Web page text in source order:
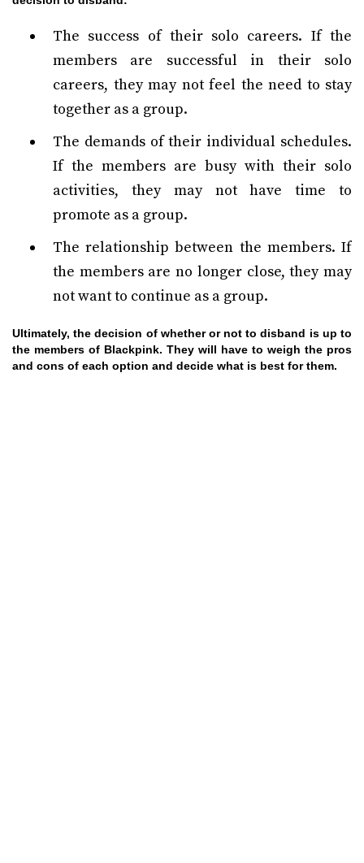
The success of their solo careers. If the
members are successful in their solo
careers, they may not feel the need to stay
together as a group.
The demands of their individual schedules.
If the members are busy with their solo
activities, they may not have time to
promote as a group.
The relationship between the members. If
the members are no longer close, they may
not want to continue as a group.
Ultimately, the decision of whether or not to disband is up to
the members of Blackpink. They will have to weigh the pros
and cons of each option and decide what is best for them.